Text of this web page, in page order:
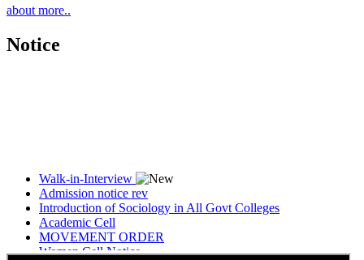
about more..
Notice
Walk-in-Interview
Admission notice rev
Introduction of Sociology in All Govt Colleges
Academic Cell
MOVEMENT ORDER
Women Cell Notice